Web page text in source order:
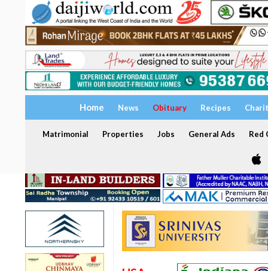
Home News Obituary Recipes
Matrimonial Properties Jobs General Ads Red